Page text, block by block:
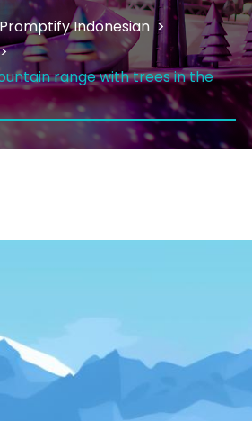
Promptify Indonesian
range with trees in the